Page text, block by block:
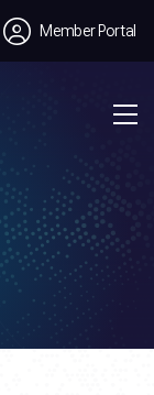
Member Portal